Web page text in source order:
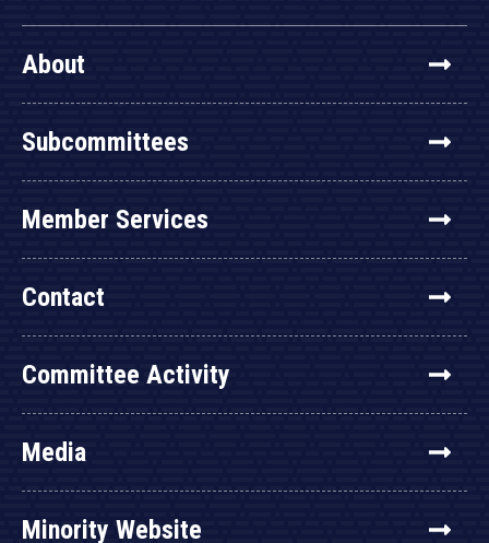
About
Subcommittees
Member Services
Contact
Committee Activity
Media
Minority Website